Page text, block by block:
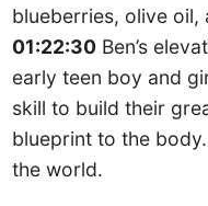
blueberries, olive
01:22:30 Ben’s
early teen boy and
skill to build their
blueprint to the
the world.